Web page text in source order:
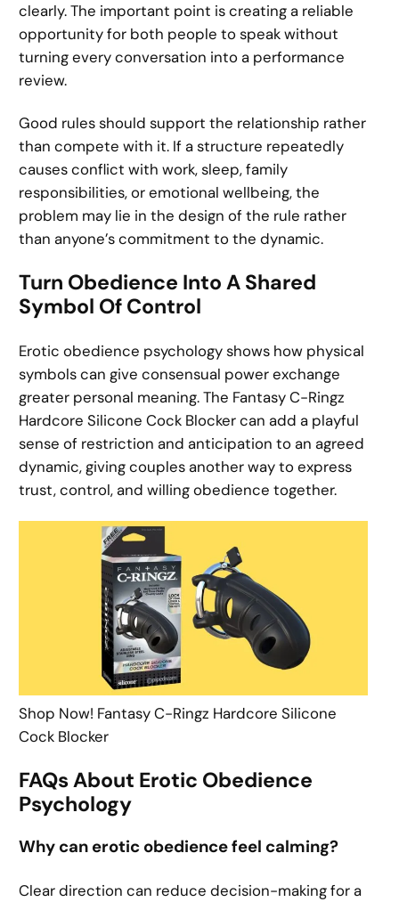
clearly. The important point is creating a reliable
opportunity for both people to speak without
turning every conversation into a performance
review.
Good rules should support the relationship rather
than compete with it. If a structure repeatedly
causes conflict with work, sleep, family
responsibilities, or emotional wellbeing, the
problem may lie in the design of the rule rather
than anyone’s commitment to the dynamic.
Turn Obedience Into A Shared
Symbol Of Control
Erotic obedience psychology shows how physical
symbols can give consensual power exchange
greater personal meaning. The Fantasy C-Ringz
Hardcore Silicone Cock Blocker can add a playful
sense of restriction and anticipation to an agreed
dynamic, giving couples another way to express
trust, control, and willing obedience together.
Shop Now! Fantasy C-Ringz Hardcore Silicone
Cock Blocker
FAQs About Erotic Obedience
Psychology
Why can erotic obedience feel calming?
Clear direction can reduce decision-making for a